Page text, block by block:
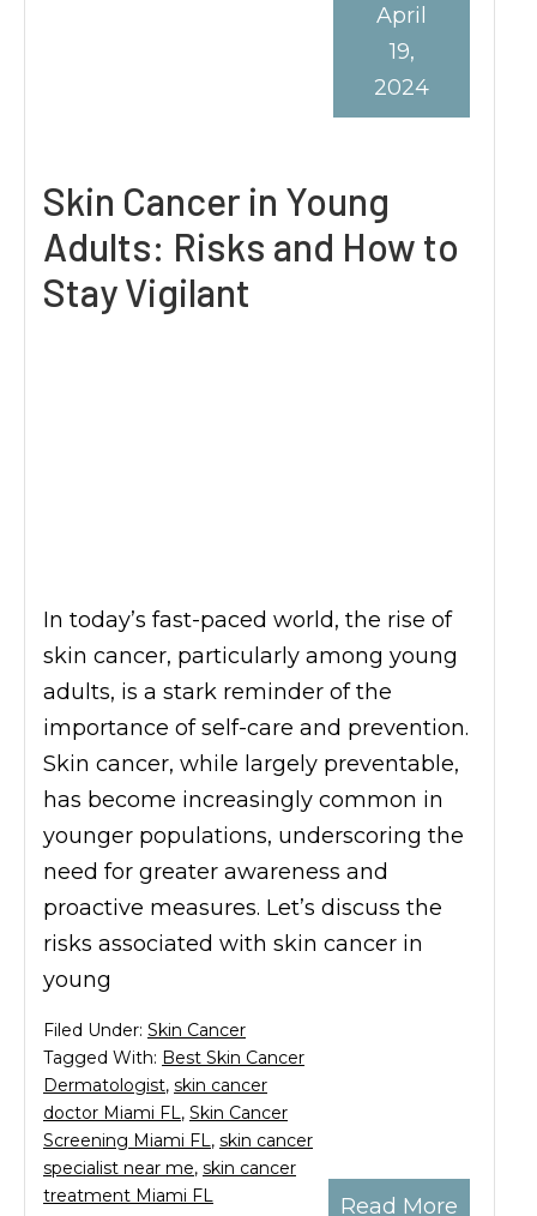
Skin Cancer in Young
Adults: Risks and How to
Stay Vigilant
April
19,
2024
In today’s fast-paced world, the rise of
skin cancer, particularly among young
adults, is a stark reminder of the
importance of self-care and prevention.
Skin cancer, while largely preventable,
has become increasingly common in
younger populations, underscoring the
need for greater awareness and
proactive measures. Let’s discuss the
risks associated with skin cancer in
young
Read More
Filed Under: Skin Cancer
Tagged With: Best Skin Cancer
Dermatologist, skin cancer
doctor Miami FL , Skin Cancer
Screening Miami FL , skin cancer
specialist near me, skin cancer
treatment Miami FL